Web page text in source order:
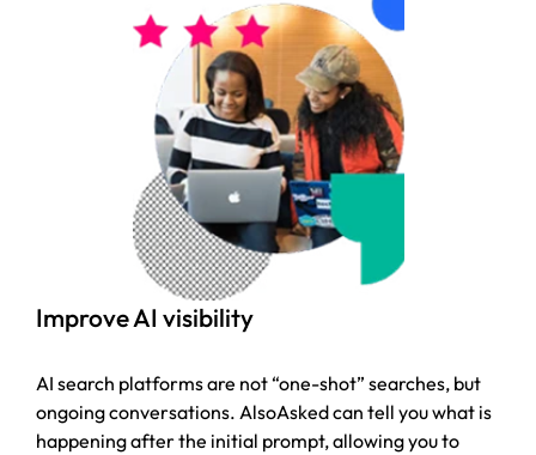
Improve AI visibility
AI search platforms are not “one-shot” searches, but
ongoing conversations. AlsoAsked can tell you what is
happening after the initial prompt, allowing you to